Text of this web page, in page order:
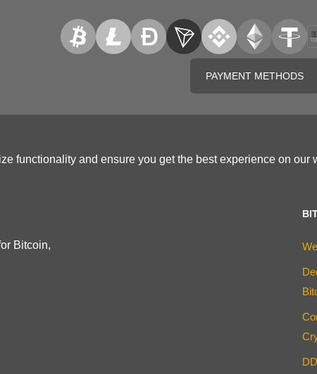
PAYMENT METHODS
functionality and ensure you get the best experience on our
Bitcoin,